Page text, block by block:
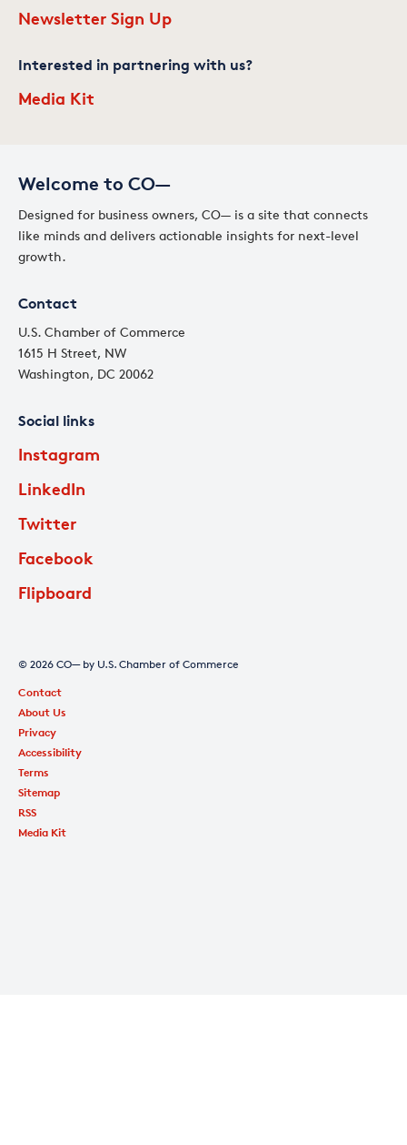
Welcome to CO—
Designed for business owners, CO— is a site that connects
like minds and delivers actionable insights for next-level
growth.
Contact
U.S. Chamber of Commerce
1615 H Street, NW
Washington, DC 20062
Social links
Instagram
LinkedIn
Twitter
Facebook
Flipboard
Newsletter Sign Up
Interested in partnering with us?
Media Kit
© 2026 CO— by U.S. Chamber of Commerce
Contact
About Us
Privacy
Accessibility
Terms
Sitemap
RSS
Media Kit